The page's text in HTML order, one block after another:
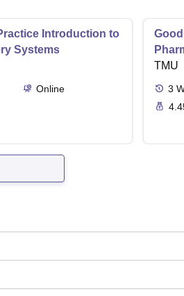
Introduction to
Systems
Online
TMU
3